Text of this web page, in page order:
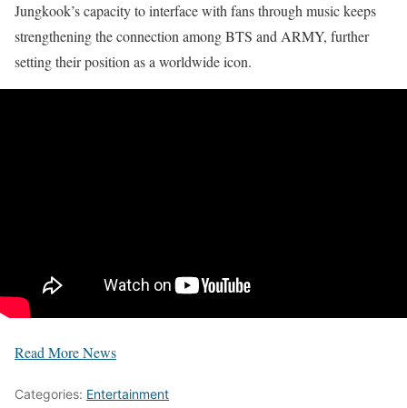
Jungkook’s capacity to interface with fans through music keeps
strengthening the connection among BTS and ARMY, further
setting their position as a worldwide icon.
Read More News
Categories: Entertainment